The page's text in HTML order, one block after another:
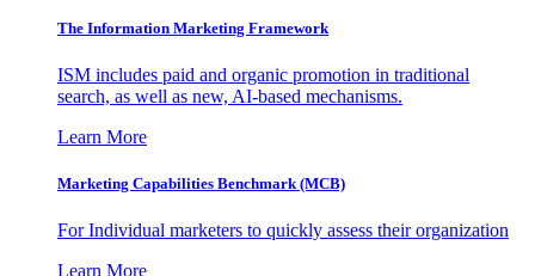
The Information Marketing Framework
ISM includes paid and organic promotion in traditional
search, as well as new, AI-based mechanisms.
Learn More
Marketing Capabilities Benchmark (MCB)
For Individual marketers to quickly assess their organization
Learn More